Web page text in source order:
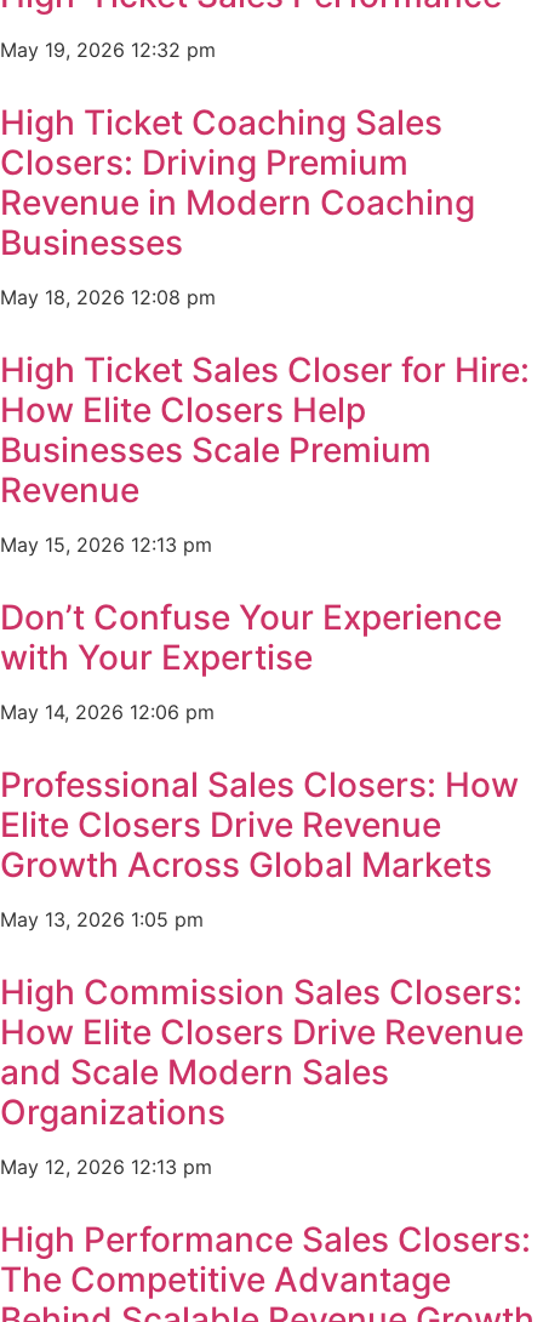
May 19, 2026 12:32 pm
High Ticket Coaching Sales
Closers: Driving Premium
Revenue in Modern Coaching
Businesses
May 18, 2026 12:08 pm
High Ticket Sales Closer for Hire:
How Elite Closers Help
Businesses Scale Premium
Revenue
May 15, 2026 12:13 pm
Don’t Confuse Your Experience
with Your Expertise
May 14, 2026 12:06 pm
Professional Sales Closers: How
Elite Closers Drive Revenue
Growth Across Global Markets
May 13, 2026 1:05 pm
High Commission Sales Closers:
How Elite Closers Drive Revenue
and Scale Modern Sales
Organizations
May 12, 2026 12:13 pm
High Performance Sales Closers:
The Competitive Advantage